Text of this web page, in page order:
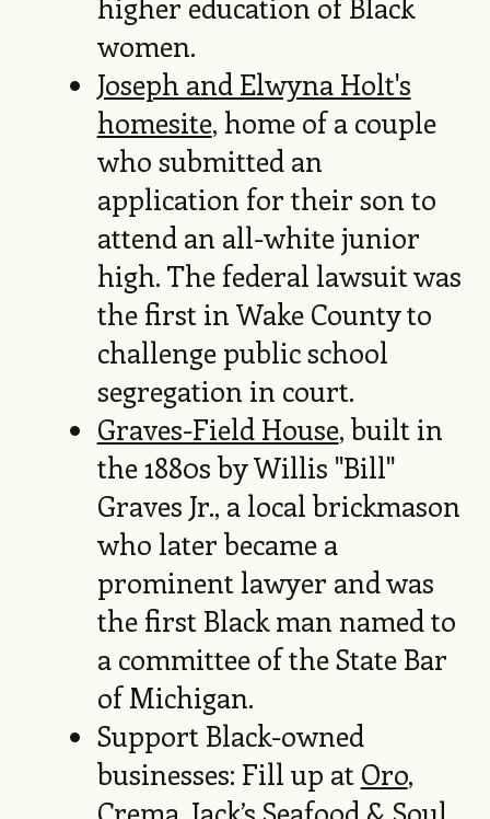
women.
Joseph and Elwyna Holt's
homesite, home of a couple
who submitted an
application for their son to
attend an all-white junior
high. The federal lawsuit was
the first in Wake County to
challenge public school
segregation in court.
Graves-Field House, built in
the 1880s by Willis "Bill"
Graves Jr., a local brickmason
who later became a
prominent lawyer and was
the first Black man named to
a committee of the State Bar
of Michigan.
Support Black-owned
businesses: Fill up at Oro,